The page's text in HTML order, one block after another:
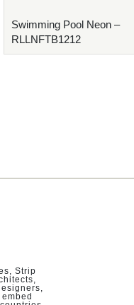
Swimming Pool Neon –
RLLNFTB1212
Strip